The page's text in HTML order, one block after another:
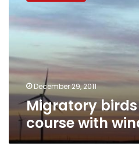
collision
parks
December 29, 2011
Migratory
course with